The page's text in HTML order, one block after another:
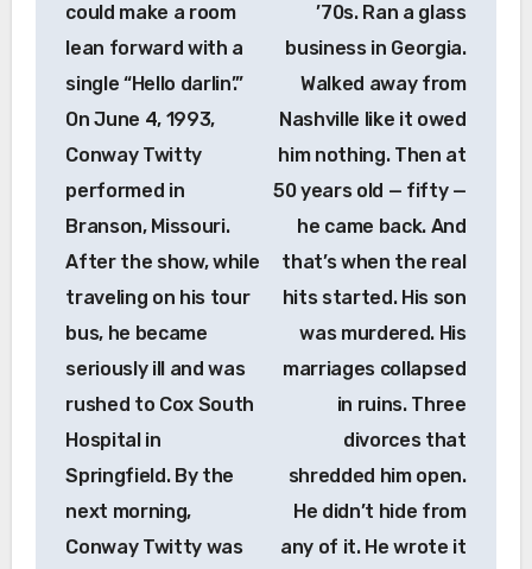
could make a room
lean forward with a
single “Hello darlin’.”
On June 4, 1993,
Conway Twitty
performed in
Branson, Missouri.
After the show, while
traveling on his tour
bus, he became
seriously ill and was
rushed to Cox South
Hospital in
Springfield. By the
next morning,
Conway Twitty was
’70s. Ran a glass
business in Georgia.
Walked away from
Nashville like it owed
him nothing. Then at
50 years old — fifty —
he came back. And
that’s when the real
hits started. His son
was murdered. His
marriages collapsed
in ruins. Three
divorces that
shredded him open.
He didn’t hide from
any of it. He wrote it